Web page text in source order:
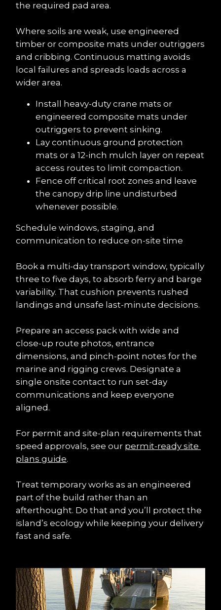
the required pad area.
Where soils are weak, use engineered
timber or composite mats under outriggers
and cribbing. Continuous matting avoids
local failures and spreads loads across a
wider area.
Install heavy-duty crane mats or
engineered composite mats under
outriggers to prevent sinking.
Lay continuous ground protection
mats or a 12-inch mulch layer on repeat
access routes to limit compaction.
Fence off critical root zones and leave
the canopy drip line undisturbed
whenever possible.
Schedule windows, staging, and
communication to reduce on-site time
Book a multi-day transport window, typically
three to five days, to absorb ferry and barge
variability. That cushion prevents rushed
landings and unsafe last-minute decisions.
Prepare an access pack with wide and
close-up route photos, entrance
dimensions, and pinch-point notes for the
marine and rigging crews. Designate a
single onsite contact to run set-day
communications and keep everyone
aligned.
For permit and site-plan requirements that
speed approvals, see our permit-ready site
plans guide.
Treat temporary works as an engineered
part of the build rather than an
afterthought. Do that and you’ll protect the
island’s ecology while keeping your delivery
fast and safe.